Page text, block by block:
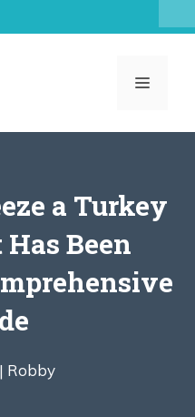
MENU
a Turkey
Been
Robby